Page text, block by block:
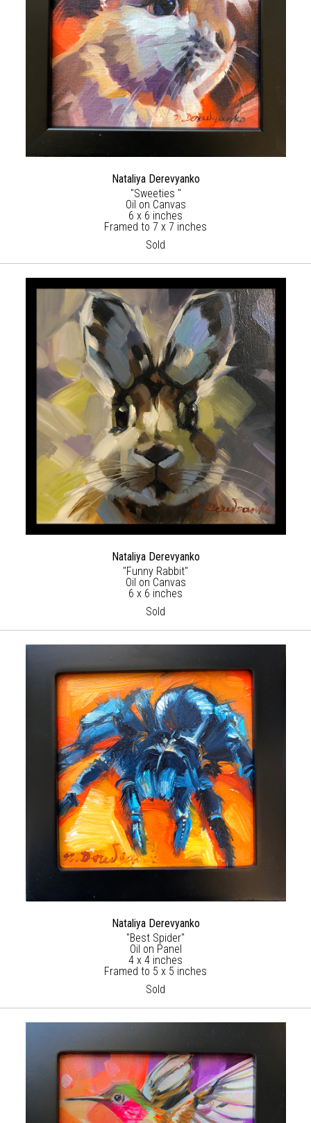
Nataliya Derevyanko
"Sweeties "
Oil on Canvas
6 x 6 inches
Framed to 7 x 7 inches
Sold
Nataliya Derevyanko
"Funny Rabbit"
Oil on Canvas
6 x 6 inches
Sold
Nataliya Derevyanko
"Best Spider"
Oil on Panel
4 x 4 inches
Framed to 5 x 5 inches
Sold